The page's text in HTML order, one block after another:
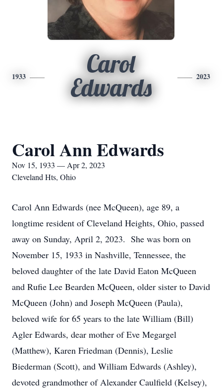
1933
Carol
Edwards
2023
Carol Ann Edwards
Nov 15, 1933 — Apr 2, 2023
Cleveland Hts, Ohio
Carol Ann Edwards (nee McQueen), age 89, a
longtime resident of Cleveland Heights, Ohio, passed
away on Sunday, April 2, 2023. She was born on
November 15, 1933 in Nashville, Tennessee, the
beloved daughter of the late David Eaton McQueen
and Rufie Lee Bearden McQueen, older sister to David
McQueen (John) and Joseph McQueen (Paula),
beloved wife for 65 years to the late William (Bill)
Agler Edwards, dear mother of Eve Megargel
(Matthew), Karen Friedman (Dennis), Leslie
Biederman (Scott), and William Edwards (Ashley),
devoted grandmother of Alexander Caulfield (Kelsey),